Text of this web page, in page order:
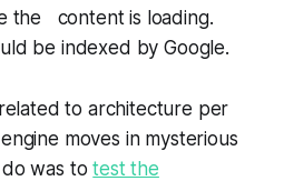
the content is loading.
be indexed by Google.
to architecture per
moves in mysterious
do was totest the